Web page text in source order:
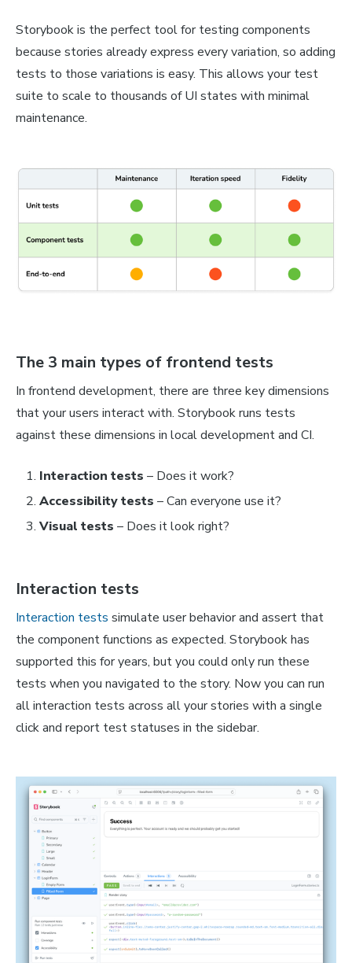
Storybook is the perfect tool for testing components
because stories already express every variation, so adding
tests to those variations is easy. This allows your test
suite to scale to thousands of UI states with minimal
maintenance.
The 3 main types of frontend tests
In frontend development, there are three key dimensions
that your users interact with. Storybook runs tests
against these dimensions in local development and CI.
Interaction tests – Does it work?
Accessibility tests – Can everyone use it?
Visual tests – Does it look right?
Interaction tests
Interaction tests simulate user behavior and assert that
the component functions as expected. Storybook has
supported this for years, but you could only run these
tests when you navigated to the story. Now you can run
all interaction tests across all your stories with a single
click and report test statuses in the sidebar.